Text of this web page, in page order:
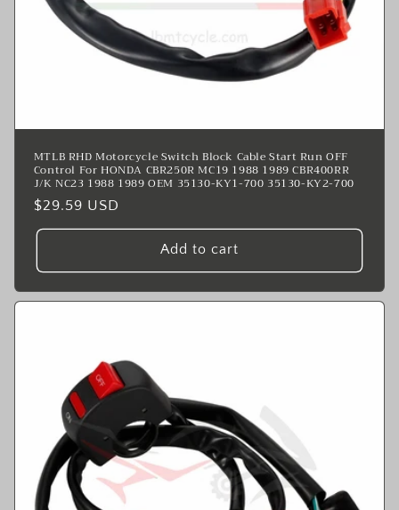
MTLB RHD Motorcycle Switch Block Cable Start Run OFF
Control For HONDA CBR250R MC19 1988 1989 CBR400RR
J/K NC23 1988 1989 OEM 35130-KY1-700 35130-KY2-700
Regular
price
$29.59 USD
Add to cart